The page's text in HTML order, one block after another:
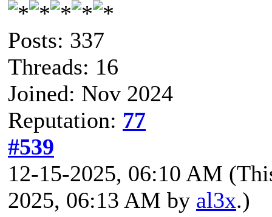
Posts: 337
Threads: 16
Joined: Nov 2024
Reputation: 77
#539
12-15-2025, 06:10 AM
2025, 06:13 AM by al3x.)